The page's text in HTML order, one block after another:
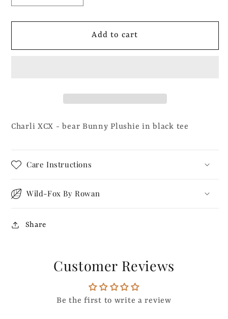
for
-
for
-
Bunny
Add to cart
Charli XCX - bear Bunny Plushie in black tee
Care Instructions
Wild-Fox By Rowan
Share
Customer Reviews
Be the first to write a review